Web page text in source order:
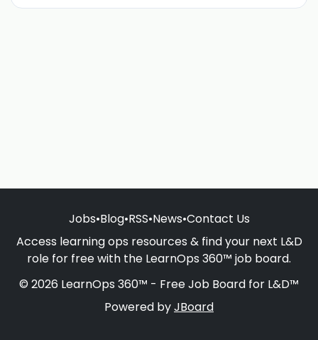
Jobs•Blog•RSS•News•Contact Us
Access learning ops resources & find your next L&D
role for free with the LearnOps 360™ job board.
© 2026 LearnOps 360™ - Free Job Board for L&D™
Powered byJBoard